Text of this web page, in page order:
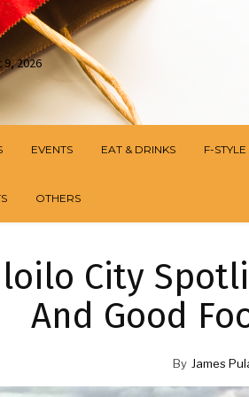
9, 2026
EVENTS EAT & DRINKS F-STYLE
OTHERS
City
And Good
By James